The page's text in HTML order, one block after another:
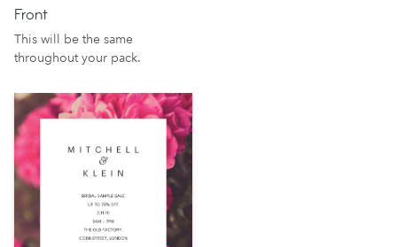
Front
This will be the same
throughout your pack.